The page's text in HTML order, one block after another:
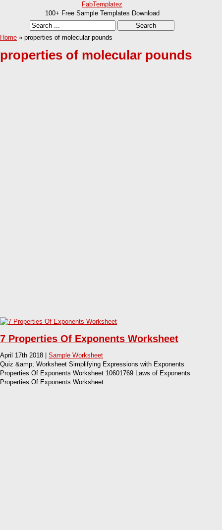
FabTemplatez
100+ Free Sample Templates Download
Home » properties of molecular pounds
properties of molecular pounds
7 Properties Of Exponents Worksheet
April 17th 2018 | Sample Worksheet
Quiz &amp; Worksheet Simplifying Expressions with Exponents
Properties Of Exponents Worksheet 10601769 Laws of Exponents
Properties Of Exponents Worksheet